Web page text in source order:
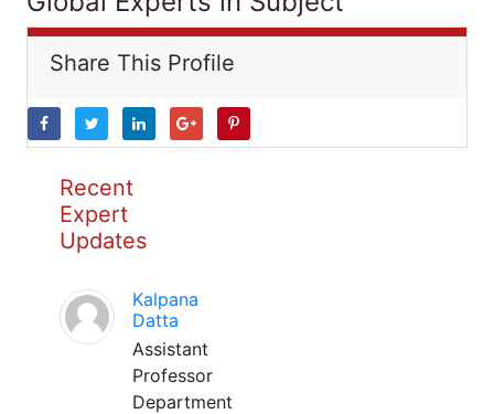
Share This Profile
Recent
Expert
Updates
Kalpana
Datta
Assistant
Professor
Department